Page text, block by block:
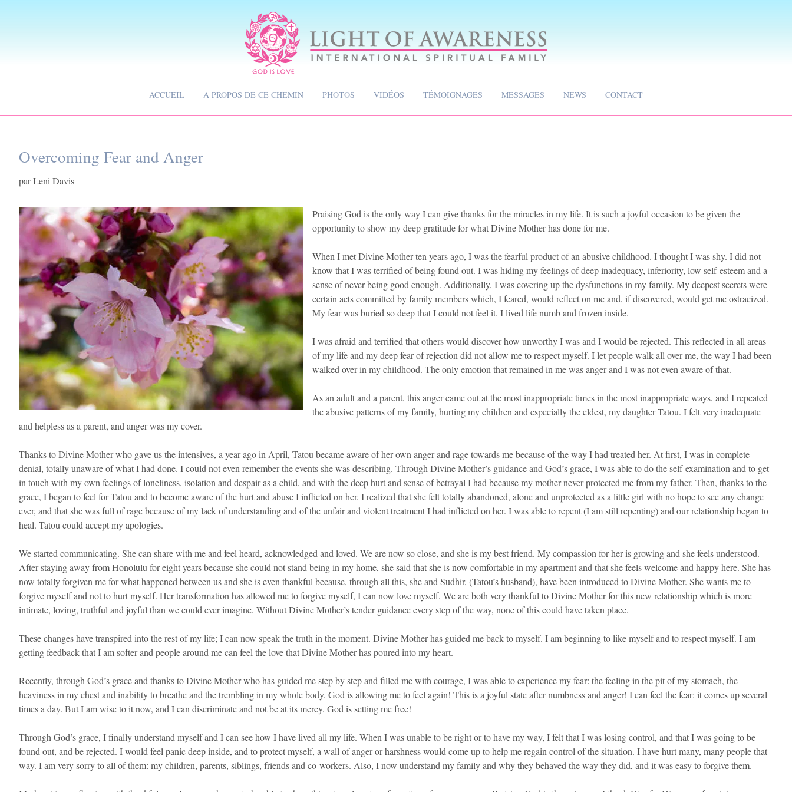
ACCUEIL A PROPOS DE CE CHEMIN PHOTOS VIDÉOS TÉMOIGNAGES MESSAGES NEWS CONTACT
Overcoming Fear and Anger
parLeni Davis
Praising God is the only way I can give thanks for the miracles in my life. It is such a joyful occasion to be given the
opportunity to show my deep gratitude for what Divine Mother has done for me.
When I met Divine Mother ten years ago, I was the fearful product of an abusive childhood. I thought I was shy. I did not
know that I was terrified of being found out. I was hiding my feelings of deep inadequacy, inferiority, low self-esteem and a
sense of never being good enough. Additionally, I was covering up the dysfunctions in my family. My deepest secrets were
certain acts committed by family members which, I feared, would reflect on me and, if discovered, would get me ostracized.
My fear was buried so deep that I could not feel it. I lived life numb and frozen inside.
I was afraid and terrified that others would discover how unworthy I was and I would be rejected. This reflected in all areas
of my life and my deep fear of rejection did not allow me to respect myself. I let people walk all over me, the way I had been
walked over in my childhood. The only emotion that remained in me was anger and I was not even aware of that.
As an adult and a parent, this anger came out at the most inappropriate times in the most inappropriate ways, and I repeated
the abusive patterns of my family, hurting my children and especially the eldest, my daughter Tatou. I felt very inadequate
and helpless as a parent, and anger was my cover.
Thanks to Divine Mother who gave us the intensives, a year ago in April, Tatou became aware of her own anger and rage towards me because of the way I had treated her. At first, I was in complete
denial, totally unaware of what I had done. I could not even remember the events she was describing. Through Divine Mother’s guidance and God’s grace, I was able to do the self-examination and to get
in touch with my own feelings of loneliness, isolation and despair as a child, and with the deep hurt and sense of betrayal I had because my mother never protected me from my father. Then, thanks to the
grace, I began to feel for Tatou and to become aware of the hurt and abuse I inflicted on her. I realized that she felt totally abandoned, alone and unprotected as a little girl with no hope to see any change
ever, and that she was full of rage because of my lack of understanding and of the unfair and violent treatment I had inflicted on her. I was able to repent (I am still repenting) and our relationship began to
heal. Tatou could accept my apologies.
We started communicating. She can share with me and feel heard, acknowledged and loved. We are now so close, and she is my best friend. My compassion for her is growing and she feels understood.
After staying away from Honolulu for eight years because she could not stand being in my home, she said that she is now comfortable in my apartment and that she feels welcome and happy here. She has
now totally forgiven me for what happened between us and she is even thankful because, through all this, she and Sudhir, (Tatou’s husband), have been introduced to Divine Mother. She wants me to
forgive myself and not to hurt myself. Her transformation has allowed me to forgive myself, I can now love myself. We are both very thankful to Divine Mother for this new relationship which is more
intimate, loving, truthful and joyful than we could ever imagine. Without Divine Mother’s tender guidance every step of the way, none of this could have taken place.
These changes have transpired into the rest of my life; I can now speak the truth in the moment. Divine Mother has guided me back to myself. I am beginning to like myself and to respect myself. I am
getting feedback that I am softer and people around me can feel the love that Divine Mother has poured into my heart.
Recently, through God’s grace and thanks to Divine Mother who has guided me step by step and filled me with courage, I was able to experience my fear: the feeling in the pit of my stomach, the
heaviness in my chest and inability to breathe and the trembling in my whole body. God is allowing me to feel again! This is a joyful state after numbness and anger! I can feel the fear: it comes up several
times a day. But I am wise to it now, and I can discriminate and not be at its mercy. God is setting me free!
Through God’s grace, I finally understand myself and I can see how I have lived all my life. When I was unable to be right or to have my way, I felt that I was losing control, and that I was going to be
found out, and be rejected. I would feel panic deep inside, and to protect myself, a wall of anger or harshness would come up to help me regain control of the situation. I have hurt many, many people that
way. I am very sorry to all of them: my children, parents, siblings, friends and co-workers. Also, I now understand my family and why they behaved the way they did, and it was easy to forgive them.